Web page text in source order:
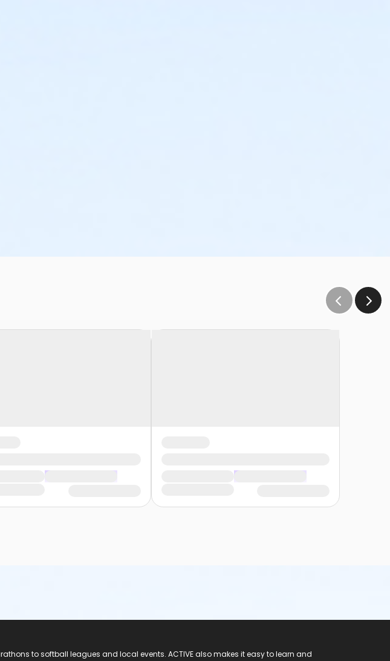
to softball leagues and local events. ACTIVE also makes it easy to learn and